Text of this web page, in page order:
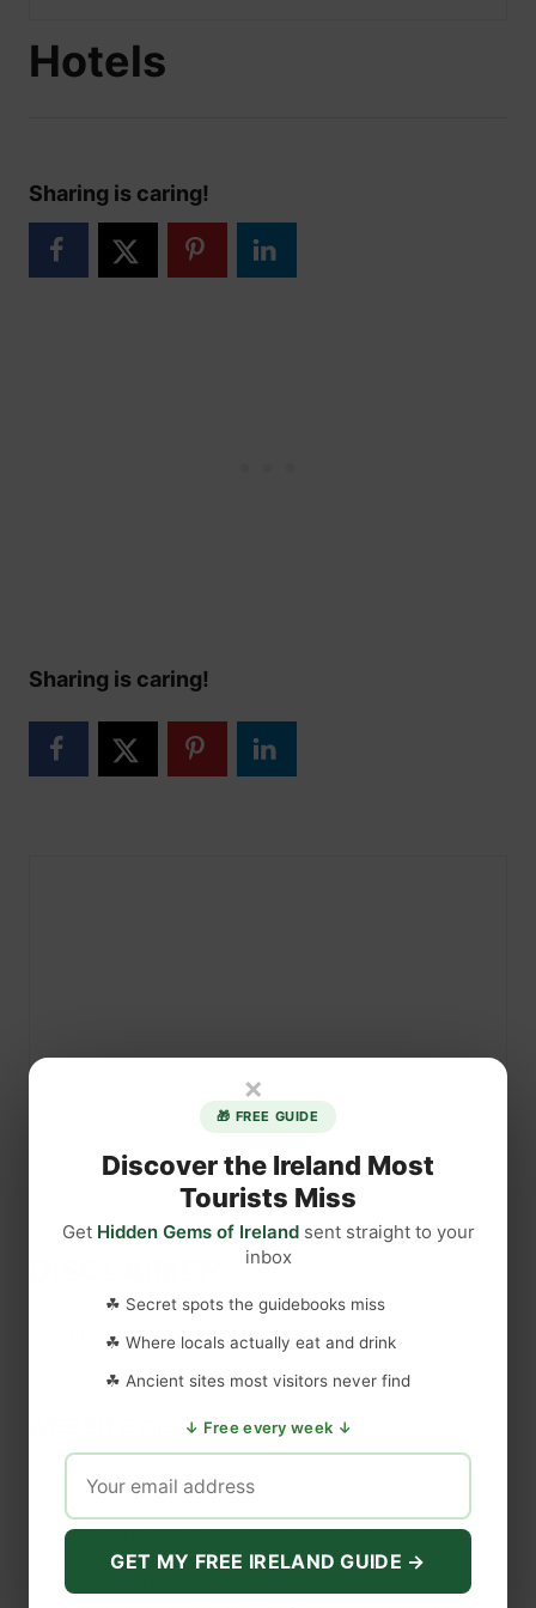
Hotels
Sharing is caring!
Sharing is caring!
Last updated
WEBSITE DISCLAIMER
The information provided byLove to Visit LLC
informational purposes only. All information onthe Siteis
provided in good faith, however we make no representation or
warranty of any kind, express or implied, regarding the
×
🎁 FREE GUIDE
Discover the Ireland Most
Tourists Miss
Get Hidden Gems of Irelandsent straight to your
inbox
☘ Secret spots the guidebooks miss
☘ Where locals actually eat and drink
☘ Ancient sites most visitors never find
↓ Free every week ↓
GET MY FREE IRELAND GUIDE →